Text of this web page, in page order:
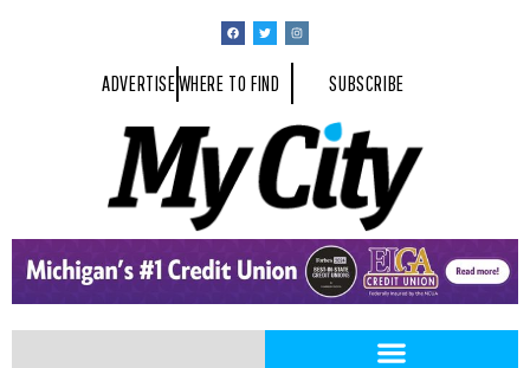
ADVERTISEWHERE TO FIND SUBSCRIBE